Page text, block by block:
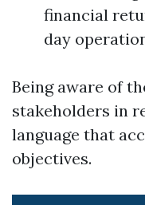
financial
day
Being aware of
stakeholders in
language that
objectives.